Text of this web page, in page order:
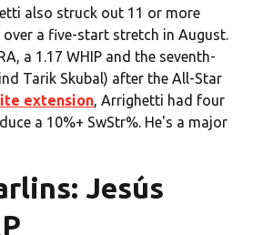
also struck out 11 or more
a five-start stretch in August.
a 1.17 WHIP and the seventh-
Tarik Skubal) after the All-Star
extension, Arrighetti had four
a 10%+ SwStr%. He's a major
Jesús